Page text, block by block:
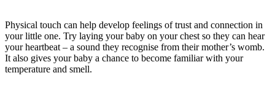
Physical touch can help develop feelings of trust and connection in
your little one. Try laying your baby on your chest so they can hear
your heartbeat – a sound they recognise from their mother’s womb.
It also gives your baby a chance to become familiar with your
temperature and smell.